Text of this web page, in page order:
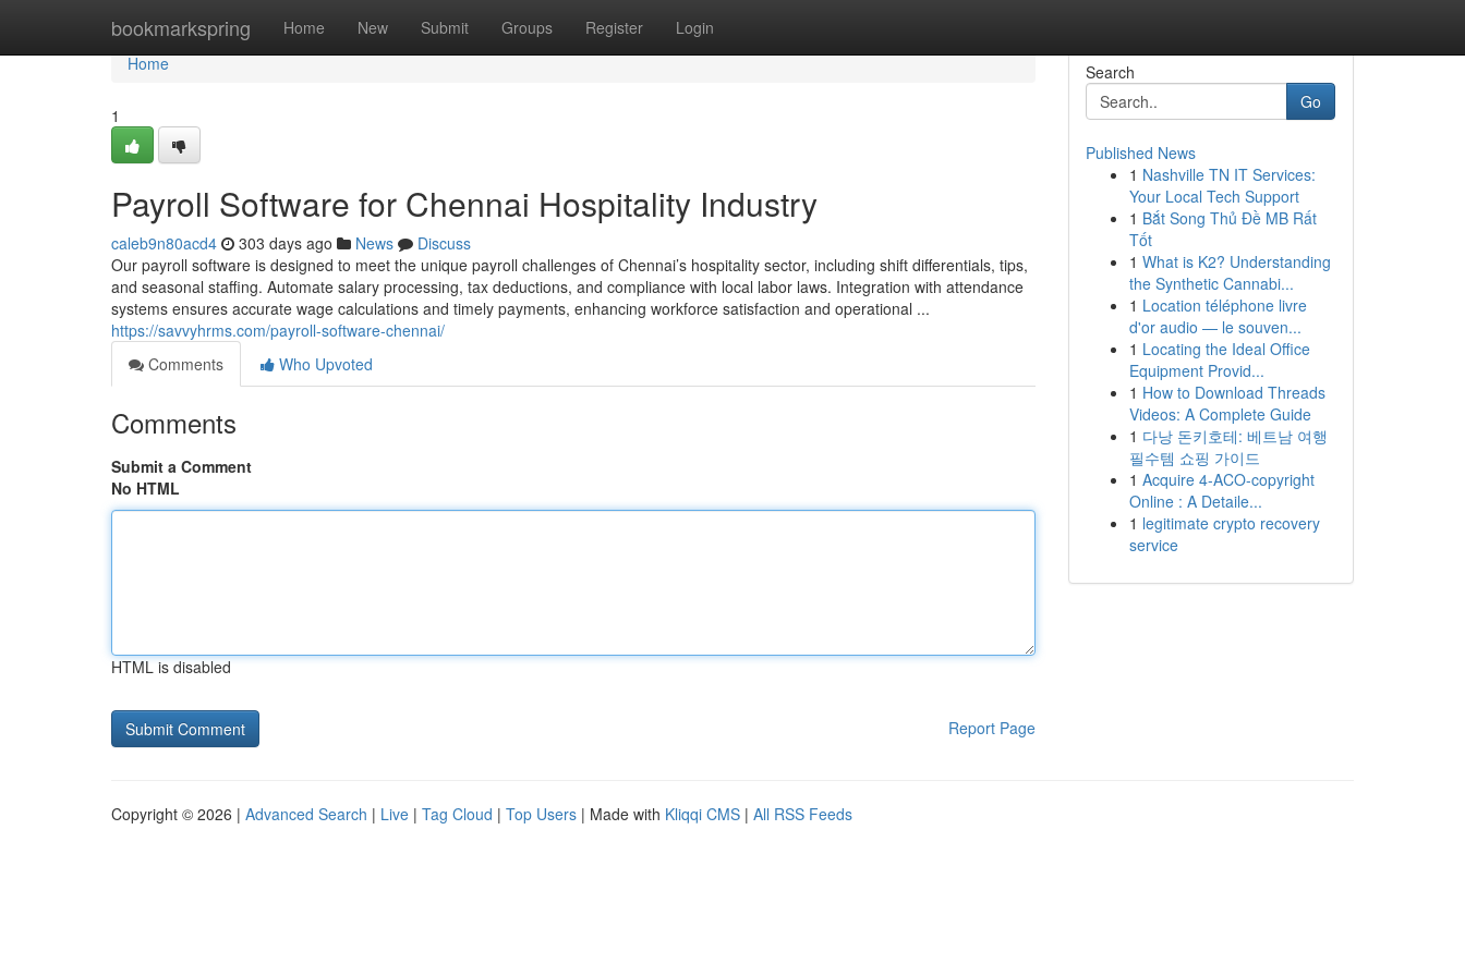
bookmarkspring Home New Submit Groups Register Login
Home
Home
1
Payroll Software for Chennai Hospitality Industry
caleb9n80acd4 303 days ago News
Discuss
Our payroll software is designed to meet the unique payroll challenges of Chennai’s hospitality sector, including shift differentials, tips,
and seasonal staffing. Automate salary processing, tax deductions, and compliance with local labor laws. Integration with attendance
systems ensures accurate wage calculations and timely payments, enhancing workforce satisfaction and operational ...
https://savvyhrms.com/payroll-software-chennai/
Comments
Who Upvoted
Comments
Submit a Comment
No HTML
HTML is disabled
Report Page
Search
Go
Published News
1 Nashville TN IT Services:
Your Local Tech Support
1 Bắt Song Thủ Đề MB Rất
Tốt
1 What is K2? Understanding
the Synthetic Cannabi...
1 Location téléphone livre
d'or audio — le souven...
1 Locating the Ideal Office
Equipment Provid...
1 How to Download Threads
Videos: A Complete Guide
1 다낭 돈키호테: 베트남 여행
필수템 쇼핑 가이드
1 Acquire 4-ACO-copyright
Online : A Detaile...
1 legitimate crypto recovery
service
Copyright © 2026 | Advanced Search | Live | Tag Cloud | Top Users | Made with Kliqqi CMS | All RSS Feeds